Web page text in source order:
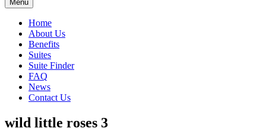
Menu
Home
About Us
Benefits
Suites
Suite Finder
FAQ
News
Contact Us
wild little roses 3